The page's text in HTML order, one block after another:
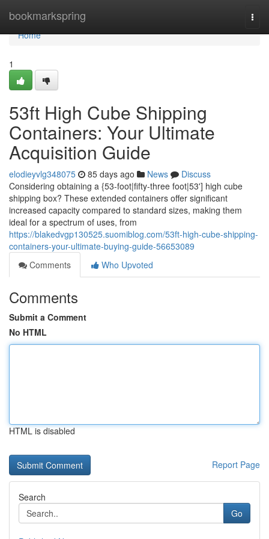
bookmarkspring
Home
Home
1
53ft High Cube Shipping
Containers: Your Ultimate
Acquisition Guide
elodieyvlg348075 85 days ago News
Discuss
Considering obtaining a {53-foot|fifty-three foot|53'] high cube
shipping box? These extended containers offer significant
increased capacity compared to standard sizes, making them
ideal for a spectrum of uses, from
https://blakedvgp130525.suomiblog.com/53ft-high-cube-shipping-
containers-your-ultimate-buying-guide-56653089
Comments
Who Upvoted
Comments
Submit a Comment
No HTML
HTML is disabled
Report Page
Search
Go